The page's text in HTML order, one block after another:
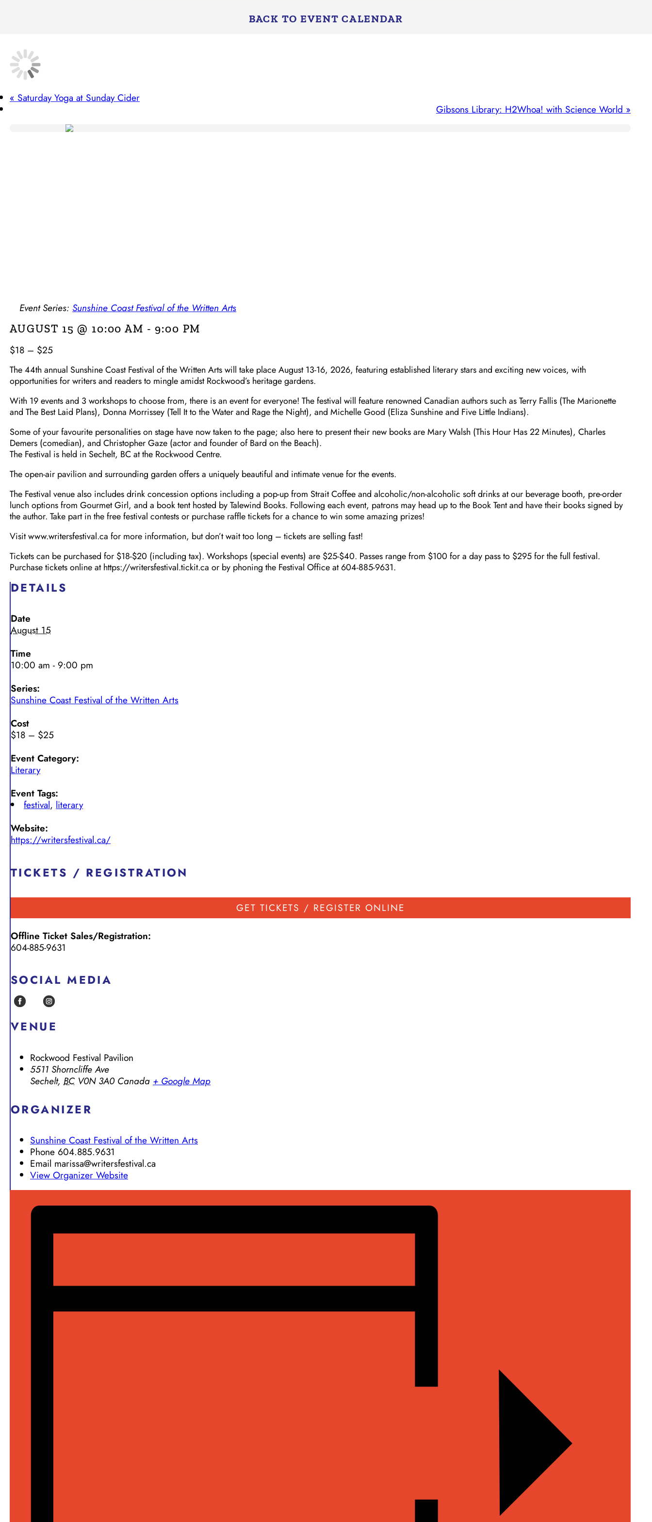
BACK TO EVENT CALENDAR
« Saturday Yoga at Sunday Cider
Gibsons Library: H2Whoa! with Science World »
Event Series: Sunshine Coast Festival of the Written Arts
AUGUST 15 @ 10:00 AM - 9:00 PM
$18 – $25
The 44th annual Sunshine Coast Festival of the Written Arts will take place August 13-16, 2026, featuring established literary stars and exciting new voices, with
opportunities for writers and readers to mingle amidst Rockwood’s heritage gardens.
With 19 events and 3 workshops to choose from, there is an event for everyone! The festival will feature renowned Canadian authors such as Terry Fallis (The Marionette
and The Best Laid Plans), Donna Morrissey (Tell It to the Water and Rage the Night), and Michelle Good (Eliza Sunshine and Five Little Indians).
Some of your favourite personalities on stage have now taken to the page; also here to present their new books are Mary Walsh (This Hour Has 22 Minutes), Charles
Demers (comedian), and Christopher Gaze (actor and founder of Bard on the Beach).
The Festival is held in Sechelt, BC at the Rockwood Centre.
The open-air pavilion and surrounding garden offers a uniquely beautiful and intimate venue for the events.
The Festival venue also includes drink concession options including a pop-up from Strait Coffee and alcoholic/non-alcoholic soft drinks at our beverage booth, pre-order
lunch options from Gourmet Girl, and a book tent hosted by Talewind Books. Following each event, patrons may head up to the Book Tent and have their books signed by
the author. Take part in the free festival contests or purchase raffle tickets for a chance to win some amazing prizes!
Visit www.writersfestival.ca for more information, but don’t wait too long – tickets are selling fast!
Tickets can be purchased for $18-$20 (including tax). Workshops (special events) are $25-$40. Passes range from $100 for a day pass to $295 for the full festival.
Purchase tickets online at https://writersfestival.tickit.ca or by phoning the Festival Office at 604-885-9631.
DETAILS
Date
August 15
Time
10:00 am - 9:00 pm
Series:
Sunshine Coast Festival of the Written Arts
Cost
$18 – $25
Event Category:
Literary
Event Tags:
festival, literary
Website:
https://writersfestival.ca/
TICKETS / REGISTRATION
GET TICKETS / REGISTER ONLINE
Offline Ticket Sales/Registration:
604-885-9631
SOCIAL MEDIA
ORGANIZER
Sunshine Coast Festival of the Written Arts
Phone 604.885.9631
Email marissa@writersfestival.ca
View Organizer Website
VENUE
Rockwood Festival Pavilion
5511 Shorncliffe Ave
Sechelt, BC V0N 3A0 Canada + Google Map